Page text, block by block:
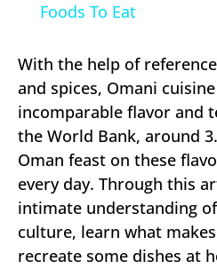
Foods To Eat
With the help of
and spices, Omani
incomparable flavor and
the World Bank, around
Oman feast on these
every day. Through this
intimate understanding
culture, learn what
recreate some dishes at